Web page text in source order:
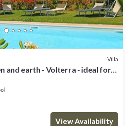
Villa
and earth - Volterra - ideal for
View Availability